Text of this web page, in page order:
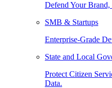
Defend Your
SMB & Startups
Enterprise-Grade
State and Local
Protect Citizen
Data.